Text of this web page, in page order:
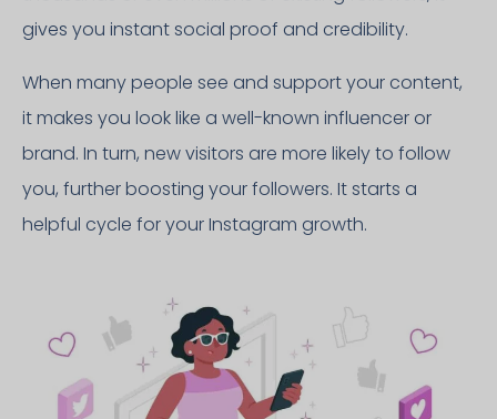
gives you instant social proof and credibility.
When many people see and support your content,
it makes you look like a well-known influencer or
brand. In turn, new visitors are more likely to follow
you, further boosting your followers. It starts a
helpful cycle for your Instagram growth.